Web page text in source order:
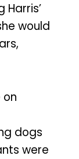
would
dogs
were